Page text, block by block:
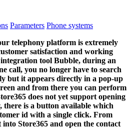
Parameters Phone systems
telephony platform is extremely
satisfaction and working
tool Bubble, during an
call, you no longer have to search
but it appears directly in a pop-up
and from there you can perform
does not yet support opening
there is a button available which
id with a single click. From
Store365 and open the contact